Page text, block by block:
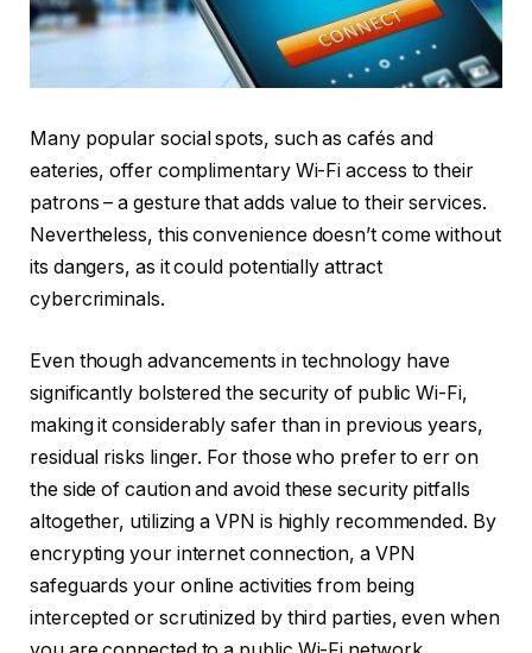
Many popular social spots, such as cafés and
eateries, offer complimentary Wi-Fi access to their
patrons – a gesture that adds value to their services.
Nevertheless, this convenience doesn’t come without
its dangers, as it could potentially attract
cybercriminals.
Even though advancements in technology have
significantly bolstered the security of public Wi-Fi,
making it considerably safer than in previous years,
residual risks linger. For those who prefer to err on
the side of caution and avoid these security pitfalls
altogether, utilizing a VPN is highly recommended. By
encrypting your internet connection, a VPN
safeguards your online activities from being
intercepted or scrutinized by third parties, even when